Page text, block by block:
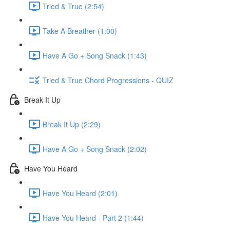
Tried & True (2:54)
Take A Breather (1:00)
Have A Go + Song Snack (1:43)
Tried & True Chord Progressions - QUIZ
Break It Up
Break It Up (2:29)
Have A Go + Song Snack (2:02)
Have You Heard
Have You Heard (2:01)
Have You Heard - Part 2 (1:44)